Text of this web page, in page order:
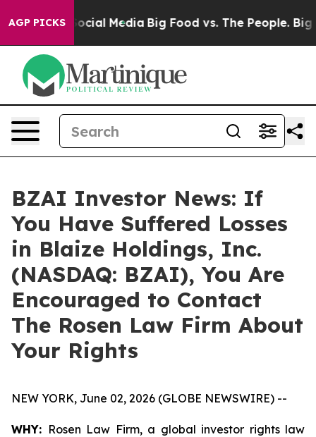
AGP PICKS
on Social Media Big Food vs. The People. Big
BZAI Investor News: If
You Have Suffered Losses
in Blaize Holdings, Inc.
(NASDAQ: BZAI), You Are
Encouraged to Contact
The Rosen Law Firm About
Your Rights
NEW YORK, June 02, 2026 (GLOBE NEWSWIRE) --
WHY: Rosen Law Firm, a global investor rights law